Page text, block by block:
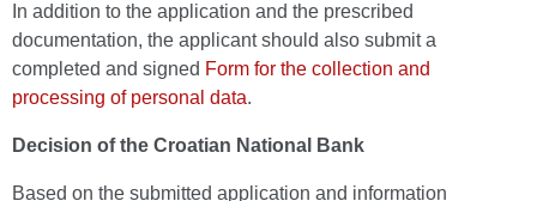
In addition to the application and the prescribed
documentation, the applicant should also submit a
completed and signed Form for the collection and
processing of personal data.
Decision of the Croatian National Bank
Based on the submitted application and information